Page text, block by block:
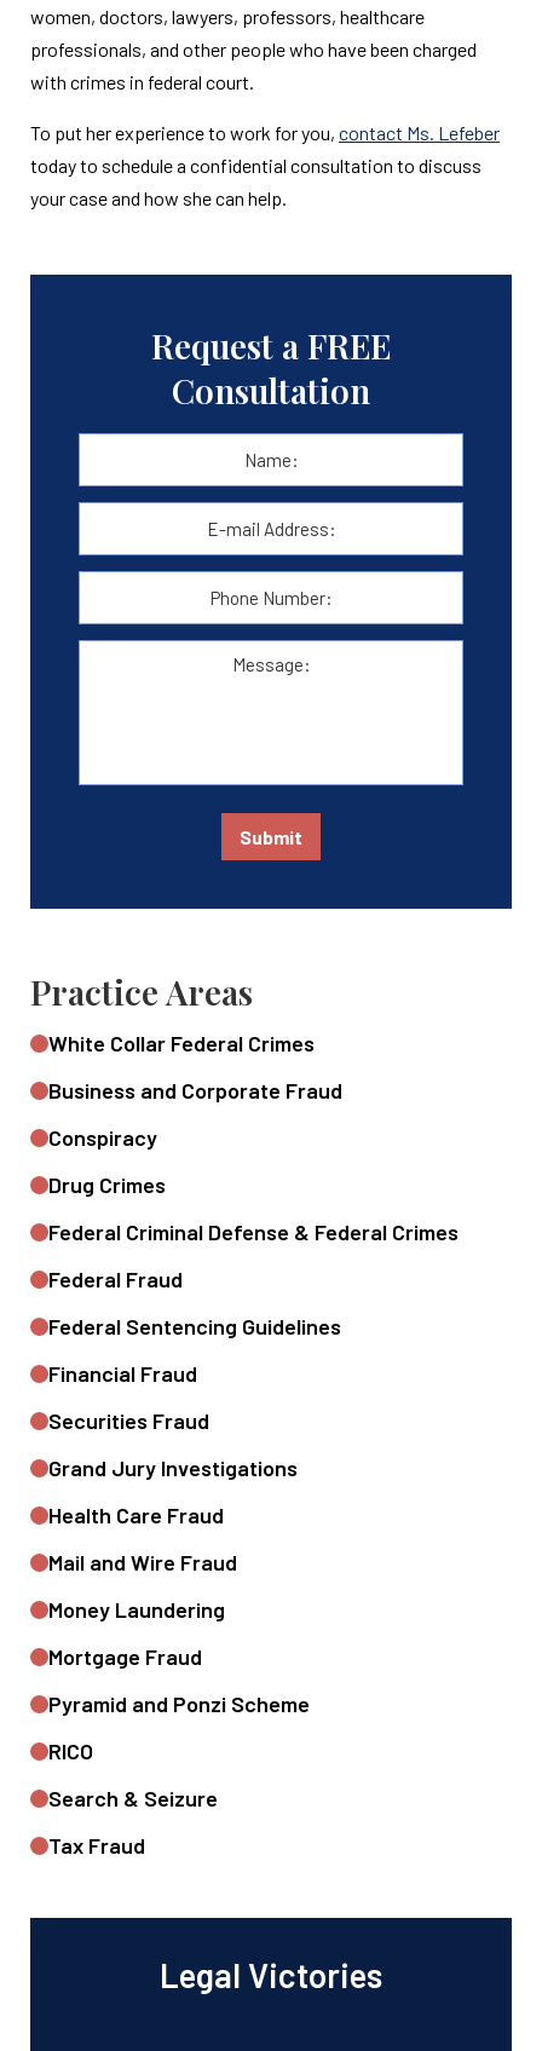
women, doctors, lawyers, professors, healthcare
professionals, and other people who have been charged
with crimes in federal court.
To put her experience to work for you, contact Ms. Lefeber
today to schedule a confidential consultation to discuss
your case and how she can help.
Request a FREE
Consultation
Name: *
mail
Address: *
Number:
Submit
Practice Areas
White Collar Federal Crimes
Business and Corporate Fraud
Conspiracy
Drug Crimes
Federal Criminal Defense & Federal Crimes
Federal Fraud
Federal Sentencing Guidelines
Financial Fraud
Securities Fraud
Grand Jury Investigations
Health Care Fraud
Mail and Wire Fraud
Money Laundering
Mortgage Fraud
Pyramid and Ponzi Scheme
RICO
Search & Seizure
Tax Fraud
Legal Victories